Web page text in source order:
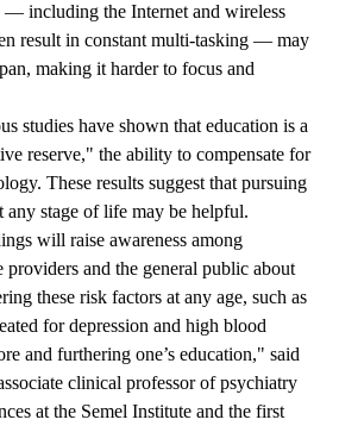
including the Internet and wireless
result in constant multi-tasking — may
making it harder to focus and
studies have shown that education is a
reserve," the ability to compensate for
These results suggest that pursuing
any stage of life may be helpful.
will raise awareness among
providers and the general public about
these risk factors at any age, such as
for depression and high blood
and furthering one’s education," said
clinical professor of psychiatry
at the Semel Institute and the first